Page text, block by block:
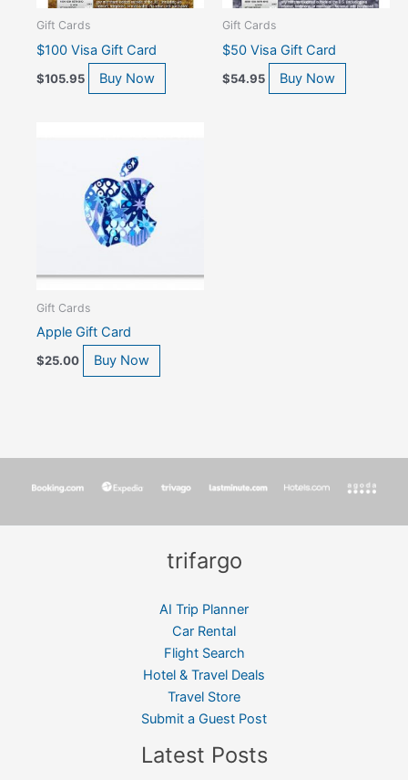
Gift Cards
$100 Visa Gift Card
$105.95 Buy Now
Gift Cards
$50 Visa Gift Card
$54.95 Buy Now
Gift Cards
Apple Gift Card
$25.00 Buy Now
trifargo
AI Trip Planner
Car Rental
Flight Search
Hotel & Travel Deals
Travel Store
Submit a Guest Post
Latest Posts